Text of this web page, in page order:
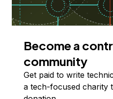
Become a
community
Get paid to write
a tech-focused charity